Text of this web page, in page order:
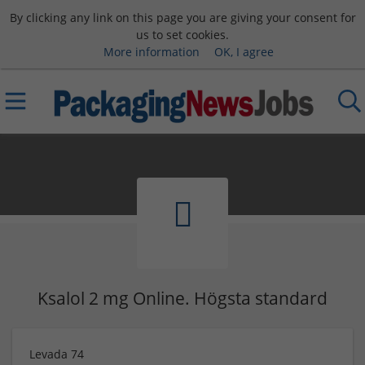
By clicking any link on this page you are giving your consent for
us to set cookies.
More information
OK, I agree
Ksalol 2 mg Online. Högsta standard
Levada 74